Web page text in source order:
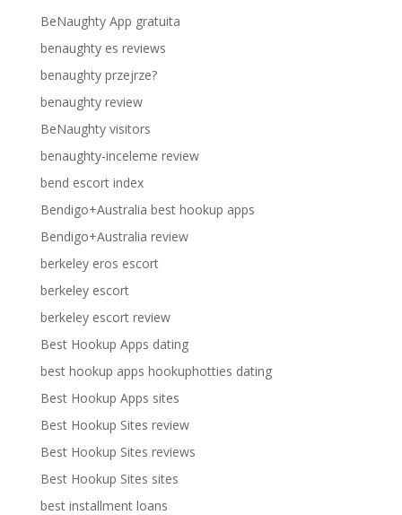
BeNaughty App gratuita
benaughty es reviews
benaughty przejrze?
benaughty review
BeNaughty visitors
benaughty-inceleme review
bend escort index
Bendigo+Australia best hookup apps
Bendigo+Australia review
berkeley eros escort
berkeley escort
berkeley escort review
Best Hookup Apps dating
best hookup apps hookuphotties dating
Best Hookup Apps sites
Best Hookup Sites review
Best Hookup Sites reviews
Best Hookup Sites sites
best installment loans